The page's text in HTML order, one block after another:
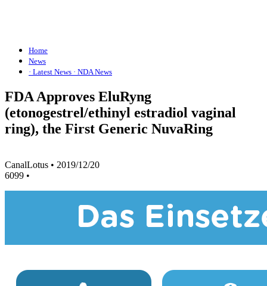
Home
News
· Latest News · NDA News
FDA Approves EluRyng
(etonogestrel/ethinyl estradiol vaginal
ring), the First Generic NuvaRing
CanalLotus • 2019/12/20
6099 •